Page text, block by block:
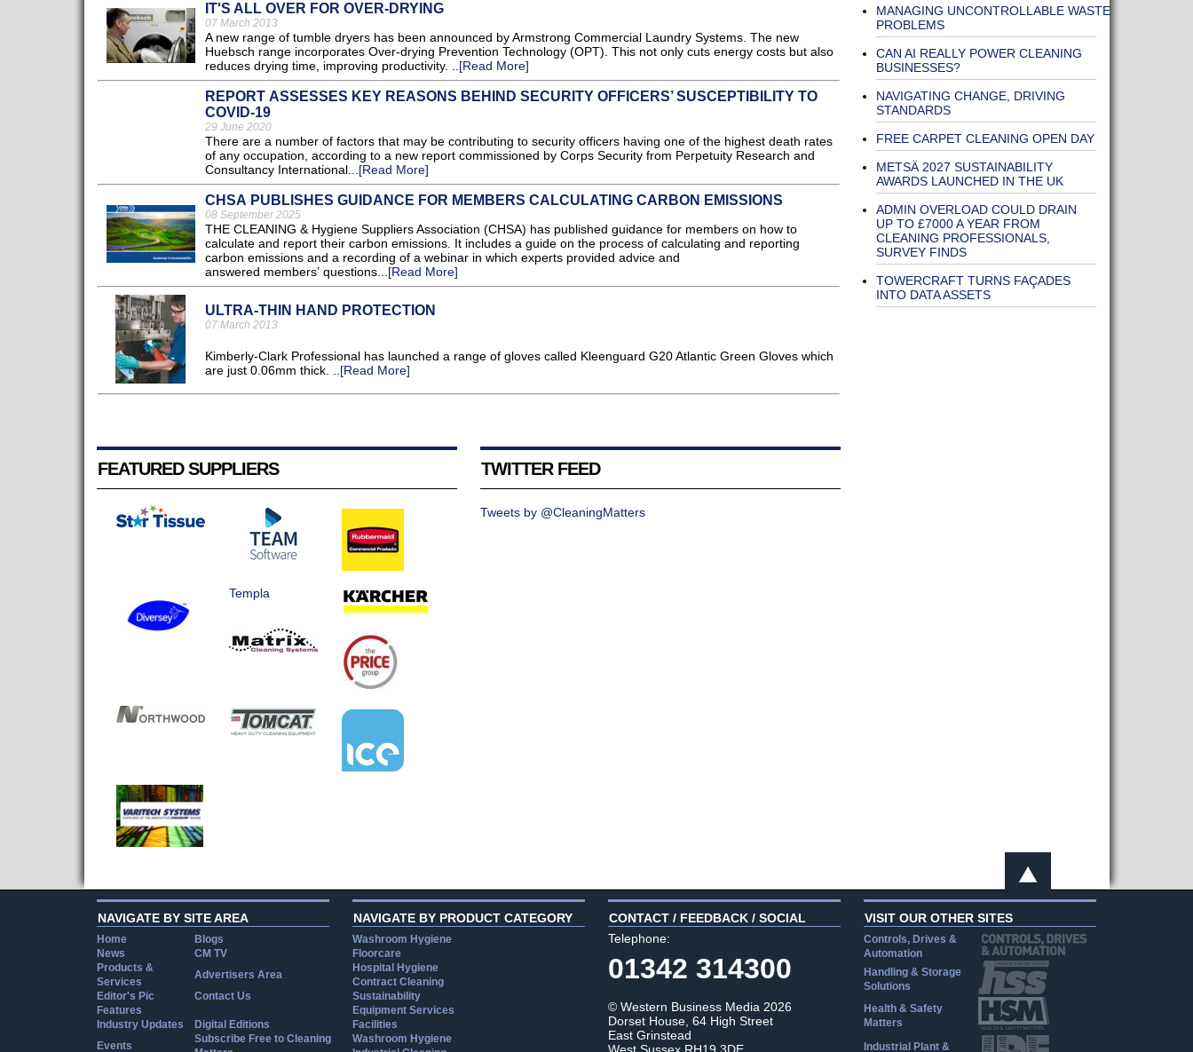
IT'S ALL OVER FOR OVER-DRYING
07 March 2013
A new range of tumble dryers has been announced by Armstrong Commercial Laundry Systems. The new
Huebsch range incorporates Over-drying Prevention Technology (OPT). This not only cuts energy costs but also
reduces drying time, improving productivity. ..[Read More]
REPORT ASSESSES KEY REASONS BEHIND SECURITY OFFICERS’ SUSCEPTIBILITY TO
COVID-19
29 June 2020
There are a number of factors that may be contributing to security officers having one of the highest death rates
of any occupation, according to a new report commissioned by Corps Security from Perpetuity Research and
Consultancy International...[Read More]
CHSA PUBLISHES GUIDANCE FOR MEMBERS CALCULATING CARBON EMISSIONS
08 September 2025
THE CLEANING & Hygiene Suppliers Association (CHSA) has published guidance for members on how to
calculate and report their carbon emissions. It includes a guide on the process of calculating and reporting
carbon emissions and a recording of a webinar in which experts provided advice and
answered members’ questions...[Read More]
ULTRA-THIN HAND PROTECTION
07 March 2013
Kimberly-Clark Professional has launched a range of gloves called Kleenguard G20 Atlantic Green Gloves which
are just 0.06mm thick. ..[Read More]
FEATURED SUPPLIERS
Templa
TWITTER FEED
Tweets by @CleaningMatters
MANAGING UNCONTROLLABLE WASTE
PROBLEMS
CAN AI REALLY POWER CLEANING
BUSINESSES?
NAVIGATING CHANGE, DRIVING
STANDARDS
FREE CARPET CLEANING OPEN DAY
METSÄ 2027 SUSTAINABILITY
AWARDS LAUNCHED IN THE UK
ADMIN OVERLOAD COULD DRAIN
UP TO £7000 A YEAR FROM
CLEANING PROFESSIONALS,
SURVEY FINDS
TOWERCRAFT TURNS FAÇADES
INTO DATA ASSETS
NAVIGATE BY SITE AREA
Home
Blogs
News
CM TV
Products &
Services
Advertisers Area
Editor's Pic
Contact Us
Features
Industry Updates
Digital Editions
Events
Subscribe Free to Cleaning
NAVIGATE BY PRODUCT CATEGORY
Washroom Hygiene
Floorcare
Hospital Hygiene
Contract Cleaning
Sustainability
Equipment Services
Facilities
Washroom Hygiene
CONTACT / FEEDBACK / SOCIAL
Telephone:
01342 314300
© Western Business Media 2026
Dorset House, 64 High Street
East Grinstead
VISIT OUR OTHER SITES
Controls, Drives &
Automation
Handling & Storage
Solutions
Health & Safety
Matters
Industrial Plant &